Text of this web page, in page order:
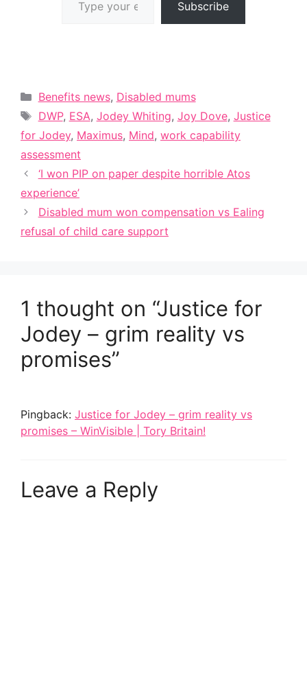
Subscribe
Categories
Benefits news, Disabled mums
Tags
DWP, ESA, Jodey Whiting, Joy Dove, Justice
for Jodey, Maximus, Mind, work capability
assessment
‘I won PIP on paper despite horrible Atos
experience’
Disabled mum won compensation vs Ealing
refusal of child care support
1 thought on “Justice for
Jodey – grim reality vs
promises”
Pingback: Justice for Jodey – grim reality vs
promises – WinVisible | Tory Britain!
Leave a Reply